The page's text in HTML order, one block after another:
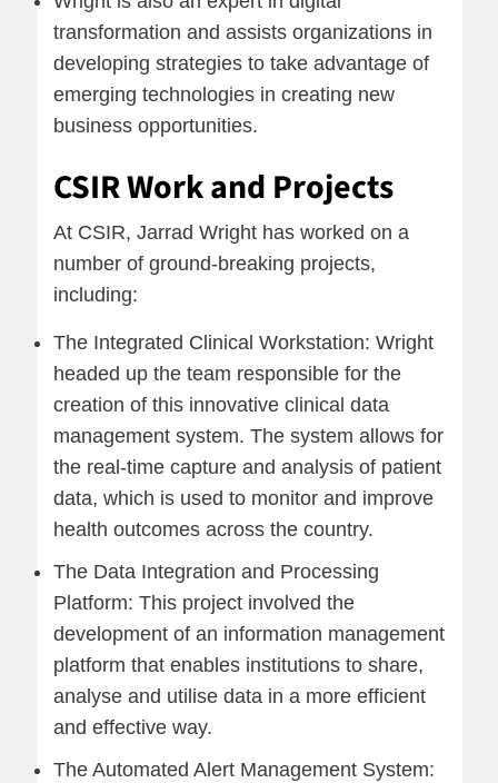
transformation and assists organizations in
developing strategies to take advantage of
emerging technologies in creating new
business opportunities.
CSIR Work and Projects
At CSIR, Jarrad Wright has worked on a
number of ground-breaking projects,
including:
The Integrated Clinical Workstation: Wright
headed up the team responsible for the
creation of this innovative clinical data
management system. The system allows for
the real-time capture and analysis of patient
data, which is used to monitor and improve
health outcomes across the country.
The Data Integration and Processing
Platform: This project involved the
development of an information management
platform that enables institutions to share,
analyse and utilise data in a more efficient
and effective way.
The Automated Alert Management System: